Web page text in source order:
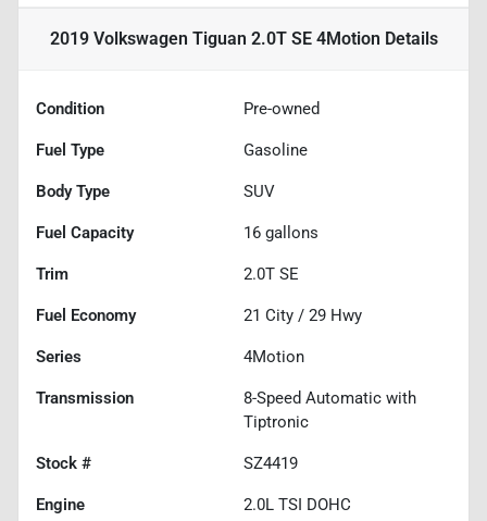
2019 Volkswagen Tiguan 2.0T SE 4Motion Details
Condition Pre-owned
Fuel Type Gasoline
Body Type SUV
Fuel Capacity 16 gallons
Trim 2.0T SE
Fuel Economy 21 City / 29 Hwy
Series 4Motion
Transmission
8-Speed Automatic with
Tiptronic
Stock # SZ4419
Engine 2.0L TSI DOHC